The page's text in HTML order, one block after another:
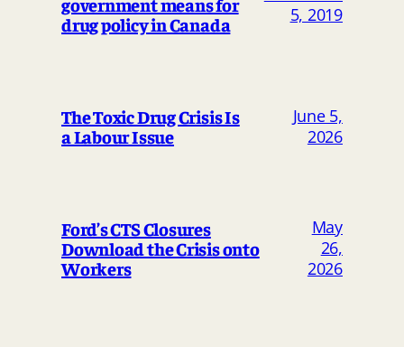
drug policy in Canada
5, 2019
The Toxic Drug Crisis Is
a Labour Issue
June 5,
2026
Ford’s CTS Closures
Download the Crisis onto
Workers
May
26,
2026